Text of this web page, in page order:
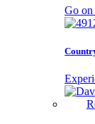
Go on